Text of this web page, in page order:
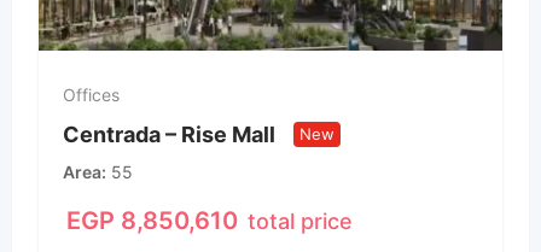
Offices
Centrada – Rise Mall New
Area 55
EGP 8,850,610 total price